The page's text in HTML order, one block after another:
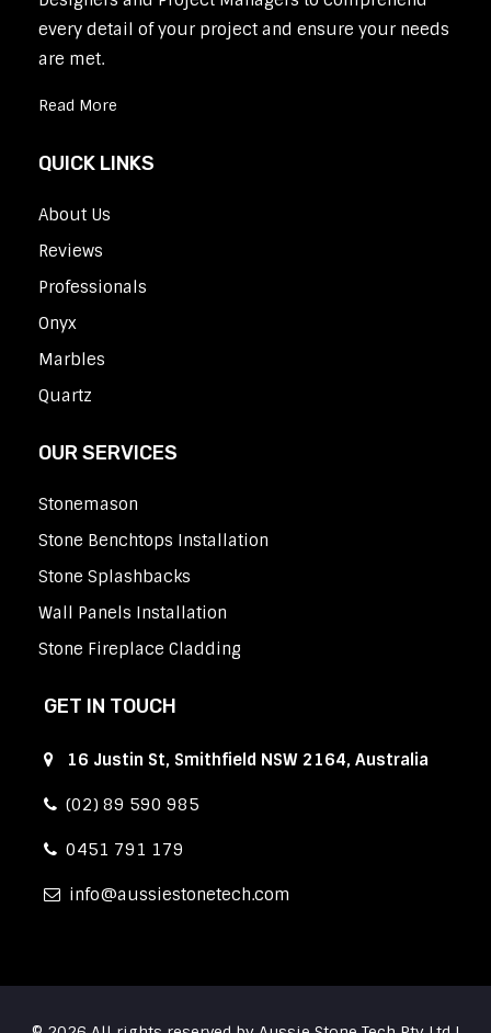
every detail of your project and ensure your needs
are met.
Read More
QUICK LINKS
About Us
Reviews
Professionals
Onyx
Marbles
Quartz
OUR SERVICES
Stonemason
Stone Benchtops Installation
Stone Splashbacks
Wall Panels Installation
Stone Fireplace Cladding
GET IN TOUCH
16 Justin St, Smithfield NSW 2164, Australia
(02) 89 590 985
0451 791 179
info aussiestonetech.com